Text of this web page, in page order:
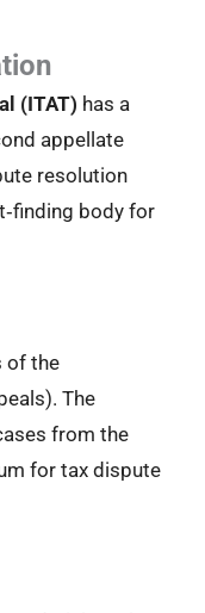
(ITAT) has a
appellate
resolution
body for
of the
The
from the
for tax dispute